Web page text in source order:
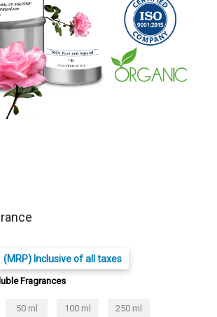
(MRP) Inclusive of all taxes
Fragrances
50 ml 100 ml 250 ml